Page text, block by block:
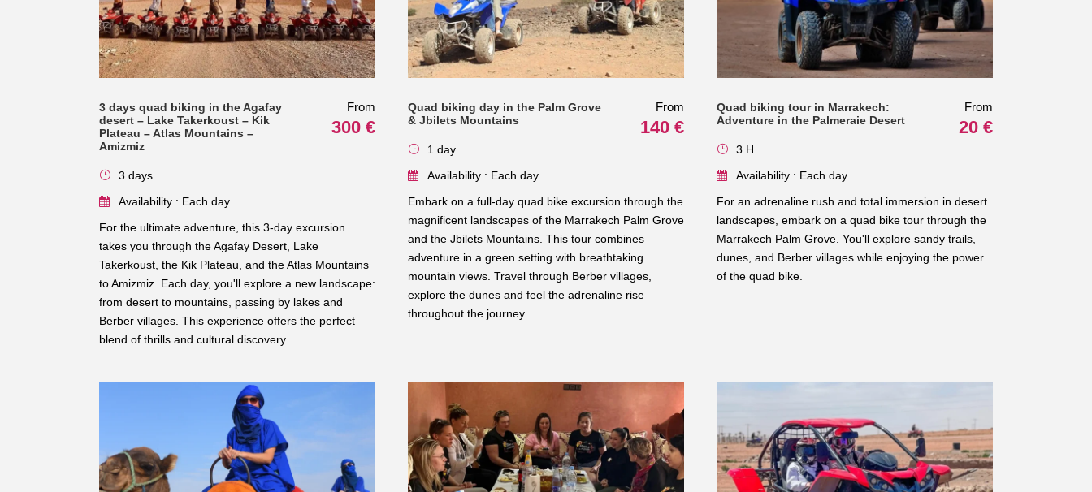
3 days quad biking in the Agafay
desert – Lake Takerkoust – Kik
Plateau – Atlas Mountains –
Amizmiz
From
300 €
3 days
Availability : Each day
For the ultimate adventure, this 3-day excursion
takes you through the Agafay Desert, Lake
Takerkoust, the Kik Plateau, and the Atlas Mountains
to Amizmiz. Each day, you'll explore a new landscape:
from desert to mountains, passing by lakes and
Berber villages. This experience offers the perfect
blend of thrills and cultural discovery.
Quad biking day in the Palm Grove
& Jbilets Mountains
From
140 €
1 day
Availability : Each day
Embark on a full-day quad bike excursion through the
magnificent landscapes of the Marrakech Palm Grove
and the Jbilets Mountains. This tour combines
adventure in a green setting with breathtaking
mountain views. Travel through Berber villages,
explore the dunes and feel the adrenaline rise
throughout the journey.
Quad biking tour in Marrakech:
Adventure in the Palmeraie Desert
From
20 €
3 H
Availability : Each day
For an adrenaline rush and total immersion in desert
landscapes, embark on a quad bike tour through the
Marrakech Palm Grove. You'll explore sandy trails,
dunes, and Berber villages while enjoying the power
of the quad bike.